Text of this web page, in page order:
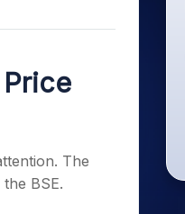
The
BSE.